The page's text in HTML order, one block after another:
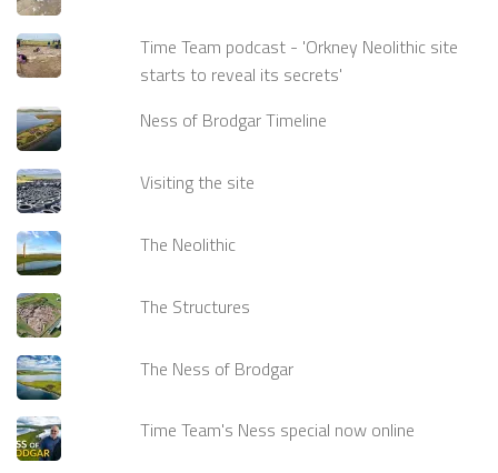
Time Team podcast - 'Orkney Neolithic site
starts to reveal its secrets'
Ness of Brodgar Timeline
Visiting the site
The Neolithic
The Structures
The Ness of Brodgar
Time Team's Ness special now online